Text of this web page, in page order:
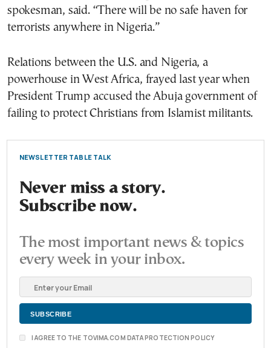
spokesman, said. “There will be no safe haven for
terrorists anywhere in Nigeria.”
Relations between the U.S. and Nigeria, a
powerhouse in West Africa, frayed last year when
President Trump accused the Abuja government of
failing to protect Christians from Islamist militants.
NEWSLETTER TABLE TALK
Never miss a story.
Subscribe now.
The most important news & topics
every week in your inbox.
I AGREE TO THE TOVIMA.COM DATA PROTECTION POLICY